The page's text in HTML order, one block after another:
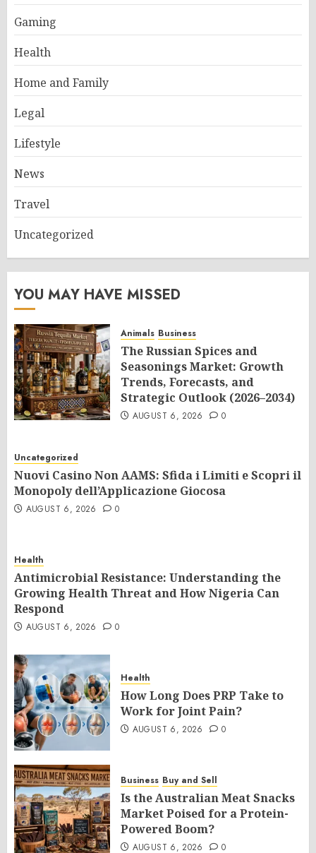
Gaming
Health
Home and Family
Legal
Lifestyle
News
Travel
Uncategorized
YOU MAY HAVE MISSED
Animals Business
The Russian Spices and
Seasonings Market: Growth
Trends, Forecasts, and
Strategic Outlook (2026–2034)
AUGUST 6, 2026 0
Uncategorized
Nuovi Casino Non AAMS: Sfida i Limiti e Scopri il
Monopoly dell’Applicazione Giocosa
AUGUST 6, 2026 0
Health
Antimicrobial Resistance: Understanding the
Growing Health Threat and How Nigeria Can
Respond
AUGUST 6, 2026 0
Health
How Long Does PRP Take to
Work for Joint Pain?
AUGUST 6, 2026 0
Business Buy and Sell
Is the Australian Meat Snacks
Market Poised for a Protein-
Powered Boom?
AUGUST 6, 2026 0